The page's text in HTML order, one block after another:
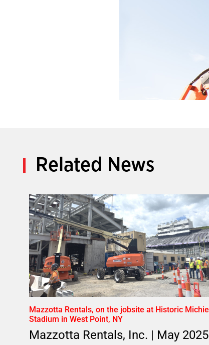
Related News
Mazzotta Rentals, on the jobsite at Historic Michie
Stadium in West Point, NY
Mazzotta Rentals, Inc. | May 2025